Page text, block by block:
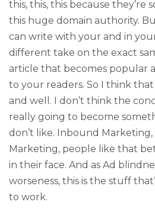
this, this, this because they’re
this huge domain authority.
can write with your and in
different take on the exact
article that becomes popular
to your readers. So I think that
and well. I don’t think the
really going to become
don’t like. Inbound Marketing,
Marketing, people like that
in their face. And as Ad
worseness, this is the stuff
to work.